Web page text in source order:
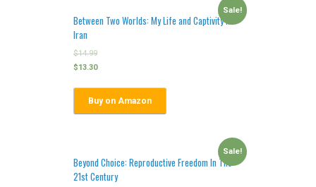
Sale!
Between Two Worlds: My Life and Captivity in
Iran
$14.99
$13.30
Buy on Amazon
Sale!
Beyond Choice: Reproductive Freedom In The
21st Century